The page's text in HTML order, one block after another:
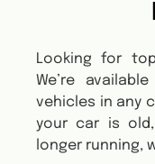
Looking for
We’re
vehicles in any
your car is
longer running,